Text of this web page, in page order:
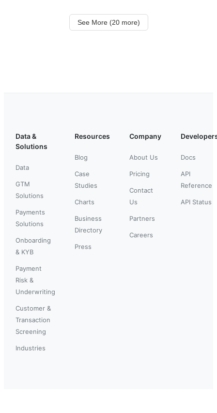
See More (20 more)
Data &
Solutions
Data
GTM
Solutions
Payments
Solutions
Onboarding
& KYB
Payment
Risk &
Underwriting
Customer &
Transaction
Screening
Industries
Resources
Blog
Case
Studies
Charts
Business
Directory
Press
Company
About Us
Pricing
Contact
Us
Partners
Careers
Docs
API
Reference
API Status